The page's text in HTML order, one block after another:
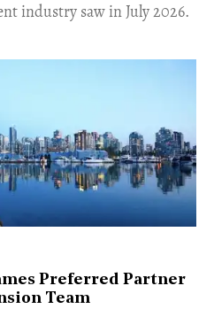
industry saw in July 2026.
Preferred Partner
Team